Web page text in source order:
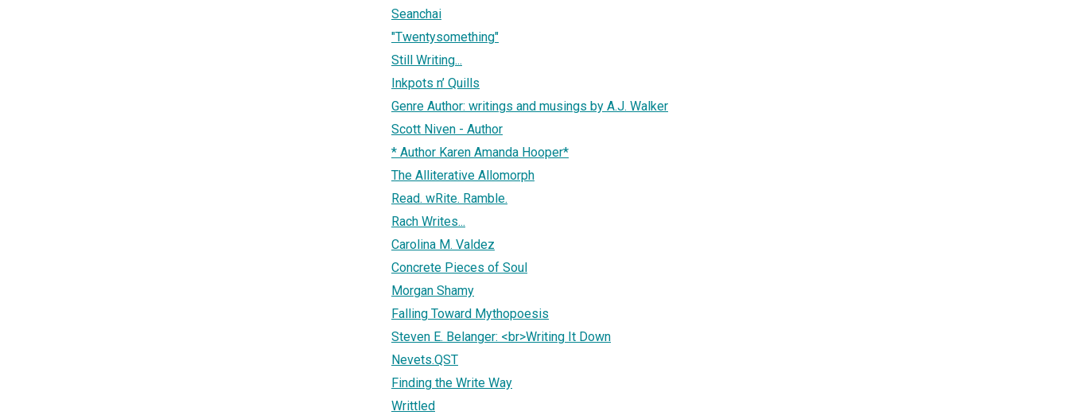
Seanchai
"Twentysomething"
Still Writing...
Inkpots n’ Quills
Genre Author: writings and musings by A.J. Walker
Scott Niven - Author
* Author Karen Amanda Hooper*
The Alliterative Allomorph
Read. wRite. Ramble.
Rach Writes...
Carolina M. Valdez
Concrete Pieces of Soul
Morgan Shamy
Falling Toward Mythopoesis
Steven E. Belanger: <br>Writing It Down
Nevets.QST
Finding the Write Way
Writtled